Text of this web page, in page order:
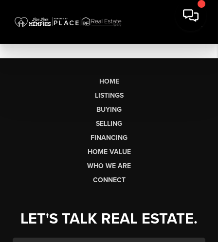
HOME
LISTINGS
BUYING
SELLING
FINANCING
HOME VALUE
WHO WE ARE
CONNECT
LET'S TALK REAL ESTATE.